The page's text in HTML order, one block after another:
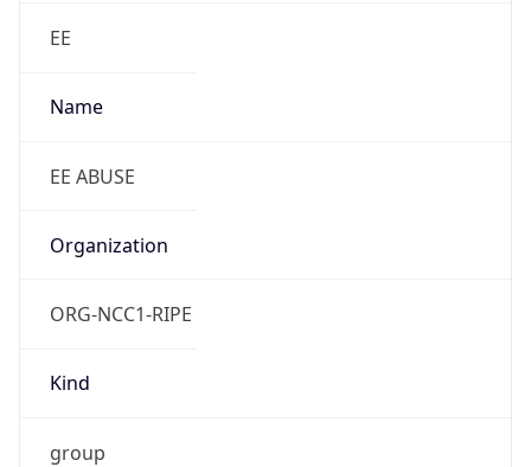
EE
Name
EE ABUSE
Organization
ORG-NCC1-RIPE
Kind
group